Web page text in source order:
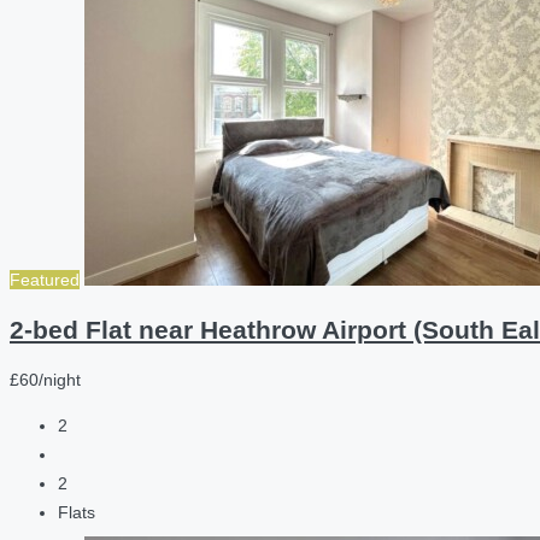
Featured
2-bed Flat near Heathrow Airport (South
£60/night
2
2
Flats